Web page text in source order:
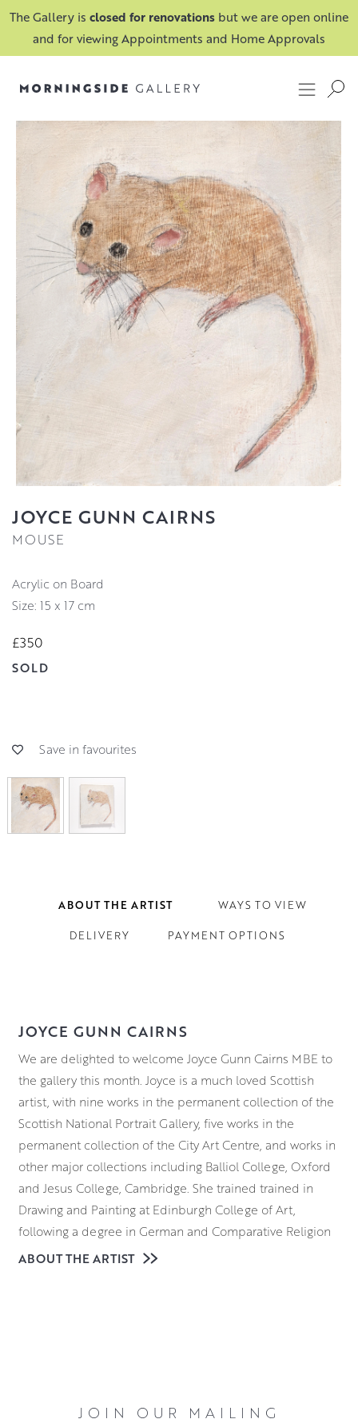
The Gallery is closed for renovations but we are open online
and for viewing Appointments and Home Approvals
JOYCE GUNN CAIRNS
MOUSE
Acrylic on Board
Size: 15 x 17 cm
£350
SOLD
Save in favourites
ABOUT THE ARTIST WAYS TO VIEW
DELIVERY PAYMENT OPTIONS
JOYCE GUNN CAIRNS
We are delighted to welcome Joyce Gunn Cairns MBE to
the gallery this month. Joyce is a much loved Scottish
artist, with nine works in the permanent collection of the
Scottish National Portrait Gallery, five works in the
permanent collection of the City Art Centre, and works in
other major collections including Balliol College, Oxford
and Jesus College, Cambridge. She trained trained in
Drawing and Painting at Edinburgh College of Art,
following a degree in German and Comparative Religion
at Aberdeen University. Her drawings and paintings speak
ABOUT THE ARTIST
JOIN OUR MAILING